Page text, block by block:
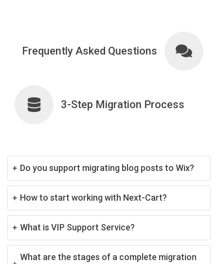
Frequently Asked Questions
3-Step Migration Process
Do you support migrating blog posts to Wix?
How to start working with Next-Cart?
What is VIP Support Service?
What are the stages of a complete migration